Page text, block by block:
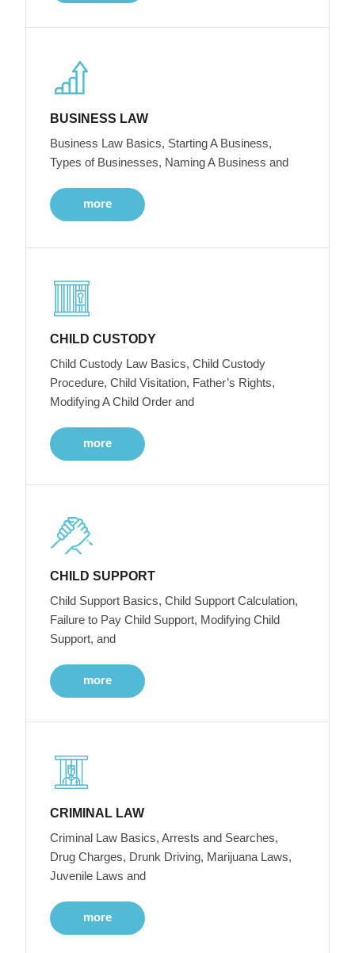
BUSINESS LAW
Business Law Basics, Starting A Business,
Types of Businesses, Naming A Business and
more
CHILD CUSTODY
Child Custody Law Basics, Child Custody
Procedure, Child Visitation, Father’s Rights,
Modifying A Child Order and
more
CHILD SUPPORT
Child Support Basics, Child Support Calculation,
Failure to Pay Child Support, Modifying Child
Support, and
more
CRIMINAL LAW
Criminal Law Basics, Arrests and Searches,
Drug Charges, Drunk Driving, Marijuana Laws,
Juvenile Laws and
more